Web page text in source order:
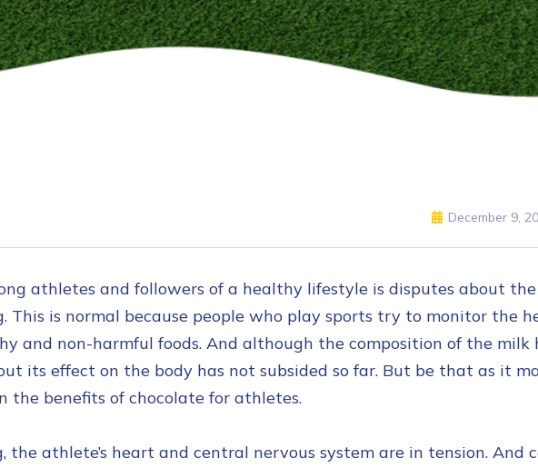
December 9,
athletes and followers of a healthy lifestyle is disputes about
is normal because people who play sports try to monitor the
and non-harmful foods. And although the composition of the milk
its effect on the body has not subsided so far. But be that as it
the benefits of chocolate for athletes.
athlete’s heart and central nervous system are in tension. And